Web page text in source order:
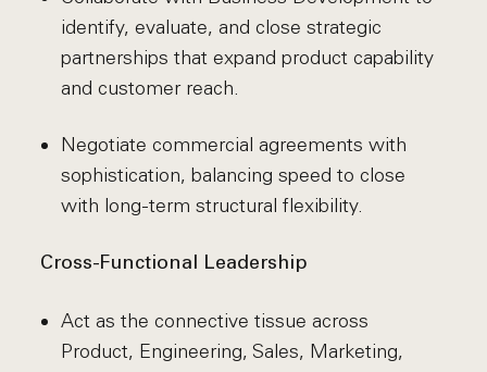
identify, evaluate, and close strategic
partnerships that expand product capability
and customer reach.
Negotiate commercial agreements with
sophistication, balancing speed to close
with long-term structural flexibility.
Cross-Functional Leadership
Act as the connective tissue across
Product, Engineering, Sales, Marketing,